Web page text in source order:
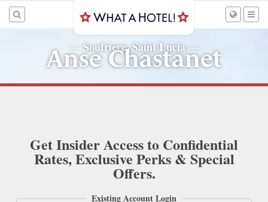
— Soufriere, Saint Lucia—
Anse Chastanet
Get Insider Access to Confidential
Rates, Exclusive Perks & Special
Offers.
Existing Account Login